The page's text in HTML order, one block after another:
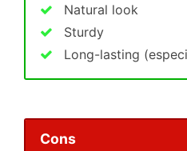
Natural look
Sturdy
Long-lasting
Cons